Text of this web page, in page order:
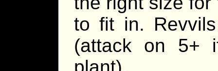
to fit in.
(attack on 5+
plant).